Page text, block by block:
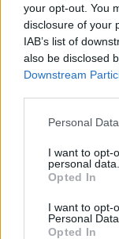
your opt-out. You
disclosure of your
IAB’s list of
also be disclosed
Downstream
Personal
I want to opt-
personal data.
Opted In
I want to opt-
Personal Data.
Opted In
Filtro per data
Non è stato
Vai al
Registrati